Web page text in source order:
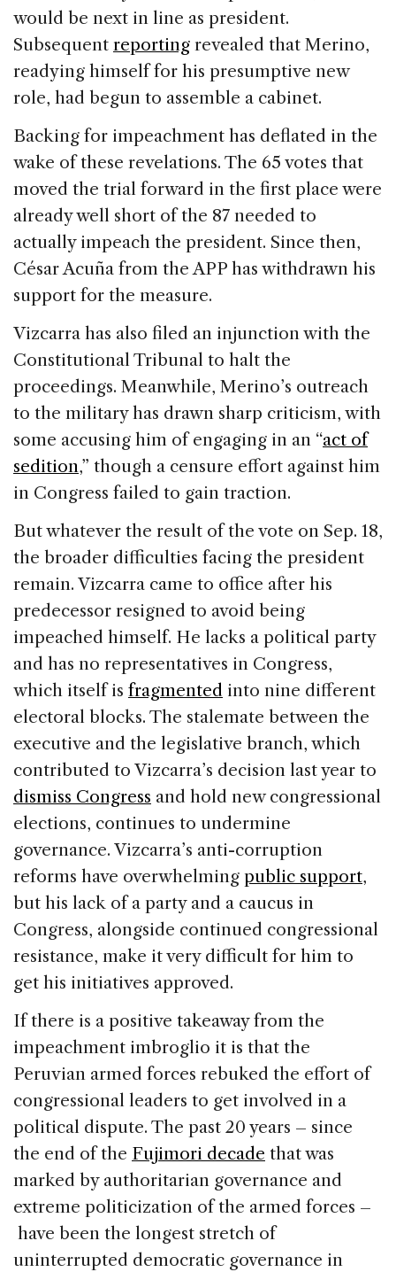
would be next in line as president.
Subsequent reporting revealed that Merino,
readying himself for his presumptive new
role, had begun to assemble a cabinet.
Backing for impeachment has deflated in the
wake of these revelations. The 65 votes that
moved the trial forward in the first place were
already well short of the 87 needed to
actually impeach the president. Since then,
César Acuña from the APP has withdrawn his
support for the measure.
Vizcarra has also filed an injunction with the
Constitutional Tribunal to halt the
proceedings. Meanwhile, Merino’s outreach
to the military has drawn sharp criticism, with
some accusing him of engaging in an “act of
sedition,” though a censure effort against him
in Congress failed to gain traction.
But whatever the result of the vote on Sep. 18,
the broader difficulties facing the president
remain. Vizcarra came to office after his
predecessor resigned to avoid being
impeached himself. He lacks a political party
and has no representatives in Congress,
which itself is fragmented into nine different
electoral blocks. The stalemate between the
executive and the legislative branch, which
contributed to Vizcarra’s decision last year to
dismiss Congress and hold new congressional
elections, continues to undermine
governance. Vizcarra’s anti-corruption
reforms have overwhelming public support,
but his lack of a party and a caucus in
Congress, alongside continued congressional
resistance, make it very difficult for him to
get his initiatives approved.
If there is a positive takeaway from the
impeachment imbroglio it is that the
Peruvian armed forces rebuked the effort of
congressional leaders to get involved in a
political dispute. The past 20 years – since
the end of the Fujimori decade that was
marked by authoritarian governance and
extreme politicization of the armed forces –
have been the longest stretch of
uninterrupted democratic governance in